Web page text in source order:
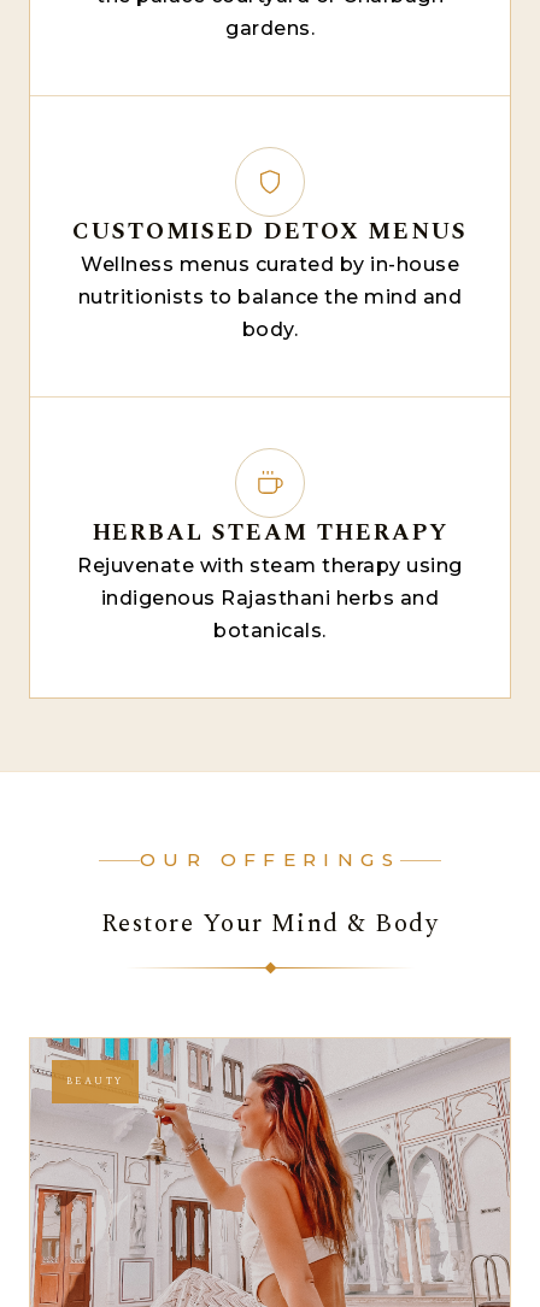
gardens.
CUSTOMISED DETOX MENUS
Wellness menus curated by in-house
nutritionists to balance the mind and
body.
HERBAL STEAM THERAPY
Rejuvenate with steam therapy using
indigenous Rajasthani herbs and
botanicals.
OUR OFFERINGS
Restore Your Mind & Body
BEAUTY